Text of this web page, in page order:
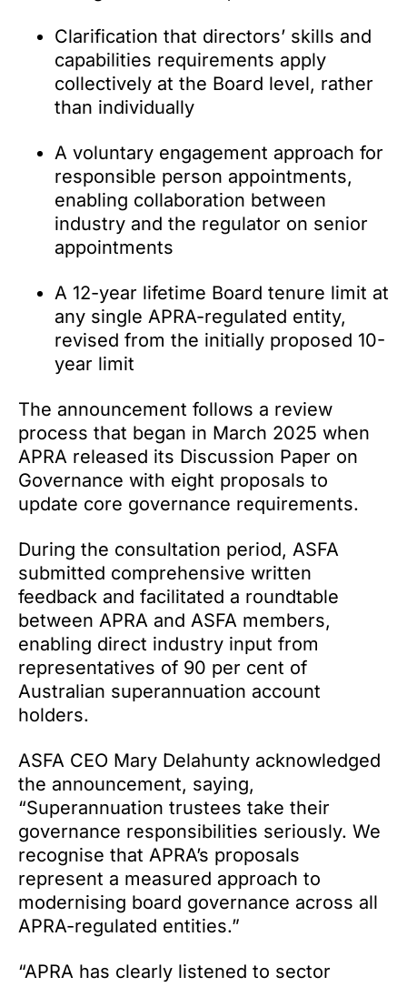
Clarification that directors’ skills and
capabilities requirements apply
collectively at the Board level, rather
than individually
A voluntary engagement approach for
responsible person appointments,
enabling collaboration between
industry and the regulator on senior
appointments
A 12-year lifetime Board tenure limit at
any single APRA-regulated entity,
revised from the initially proposed 10-
year limit
The announcement follows a review
process that began in March 2025 when
APRA released its Discussion Paper on
Governance with eight proposals to
update core governance requirements.
During the consultation period, ASFA
submitted comprehensive written
feedback and facilitated a roundtable
between APRA and ASFA members,
enabling direct industry input from
representatives of 90 per cent of
Australian superannuation account
holders.
ASFA CEO Mary Delahunty acknowledged
the announcement, saying,
“Superannuation trustees take their
governance responsibilities seriously. We
recognise that APRA’s proposals
represent a measured approach to
modernising board governance across all
APRA-regulated entities.”
“APRA has clearly listened to sector